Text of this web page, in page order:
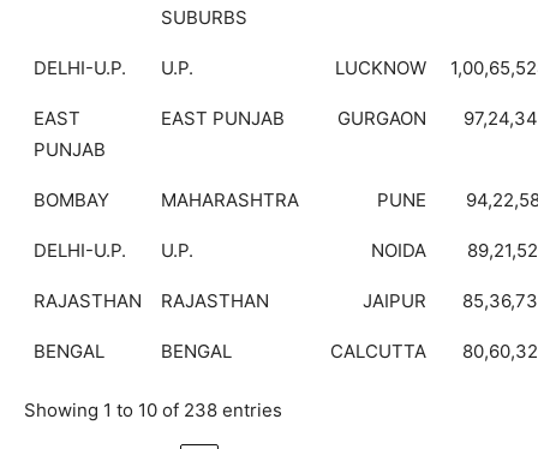
SUBURBS
DELHI-U.P. U.P. LUCKNOW
EAST
PUNJAB
EAST PUNJAB GURGAON
BOMBAY MAHARASHTRA PUNE
DELHI-U.P. U.P. NOIDA
RAJASTHAN RAJASTHAN JAIPUR
BENGAL BENGAL CALCUTTA
Showing 1 to 10 of 238 entries